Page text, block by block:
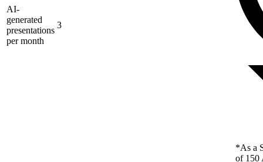
AI-
generated
presentations
per month
3
*As a
of 150